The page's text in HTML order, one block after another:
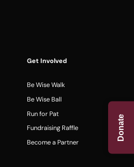
Donate
Get Involved
Be Wise Walk
Be Wise Ball
Run for Pat
Fundraising Raffle
Become a Partner